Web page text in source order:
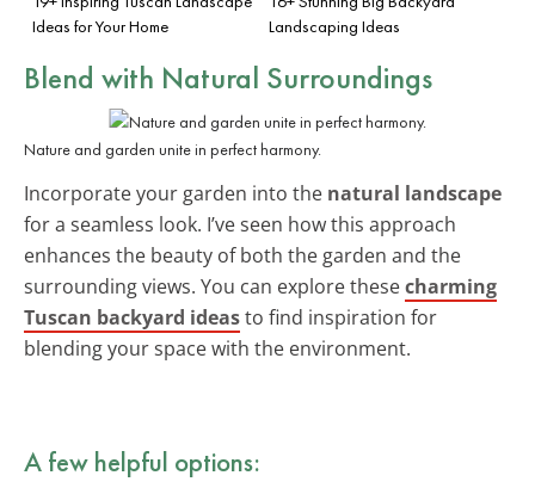
Ideas for Your Home
Landscaping Ideas
Blend with Natural Surroundings
Nature and garden unite in perfect harmony.
Incorporate your garden into the natural landscape
for a seamless look. I’ve seen how this approach
enhances the beauty of both the garden and the
surrounding views. You can explore thesecharming
Tuscan backyard ideasto find inspiration for
blending your space with the environment.
A few helpful options: